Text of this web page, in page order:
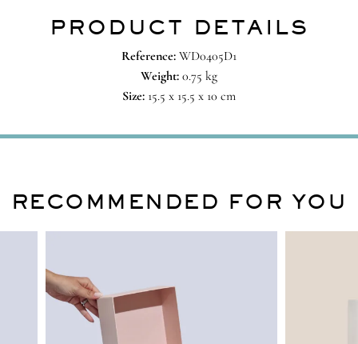
PRODUCT DETAILS
Reference:WD0405D1
Weight:0.75 kg
Size:15.5 x 15.5 x 10 cm
RECOMMENDED FOR YOU